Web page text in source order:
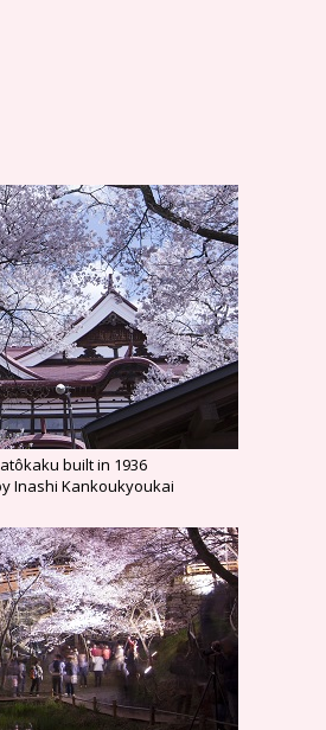
built in 1936
Inashi Kankoukyoukai